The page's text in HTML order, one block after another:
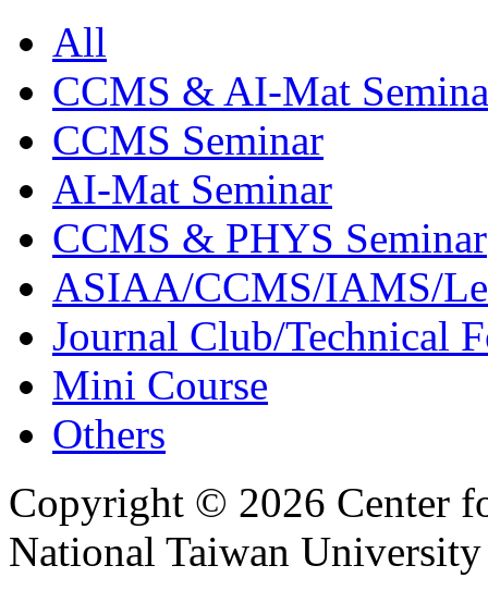
All
CCMS & AI-Mat
CCMS Seminar
AI-Mat Seminar
CCMS & PHYS Seminar
ASIAA/CCMS/IAMS/
Journal Club/Technical
Mini Course
Others
Copyright © 2026 Center
National Taiwan University